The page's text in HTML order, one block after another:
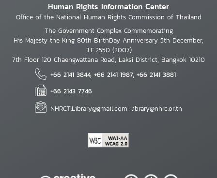
Human Rights Information Center
Office of the National Human Rights Commission of Thailand
The Government Complex Commemorating
His Majesty the King 80th BirthDay Anniversary 5th December,
B.E.2550 (2007)
7th Floor 120 Chaengwattana Road, Laksi District, Bangkok 10210
+66 2141 3844, +66 2141 1987, +66 2141 3881
+66 2143 7746
NHRCT.Library@gmail.com; library@nhrc.or.th